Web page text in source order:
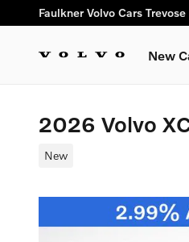
Skip to main content
Faulkner Volvo Cars Trevose
New
2026 Volvo
New